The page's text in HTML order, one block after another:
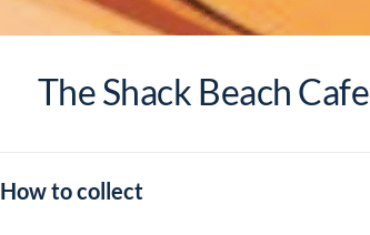
The Shack Beach Cafe
How to collect